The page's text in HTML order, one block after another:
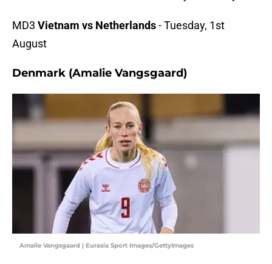
MD3 Vietnam vs Netherlands- Tuesday, 1st
August
Denmark (Amalie Vangsgaard)
Amalie Vangsgaard | Eurasia Sport Images/GettyImages